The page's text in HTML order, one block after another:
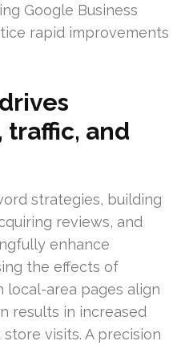
Google Business
rapid improvements
traffic, and
strategies, building
reviews, and
enhance
the effects of
local-area pages align
results in increased
visits. A precision